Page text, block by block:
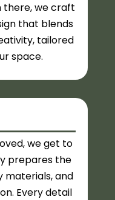
there, we craft
that blends
tailored
space.
we get to
prepares the
materials, and
Every detail